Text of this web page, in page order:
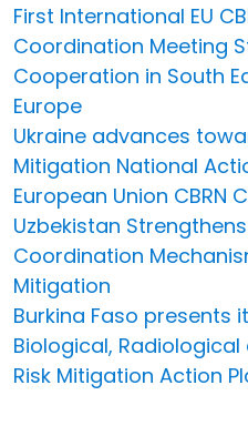
First International EU
Coordination Meeting
Cooperation in South
Europe
Ukraine advances
Mitigation National
European Union CBRN
Uzbekistan
Coordination
Mitigation
Burkina Faso presents
Biological, Radiological
Risk Mitigation Action